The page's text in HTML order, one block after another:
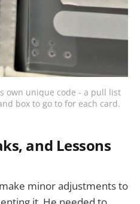
own unique code - a pull list
box to go to for each card.
and Lessons
minor adjustments to